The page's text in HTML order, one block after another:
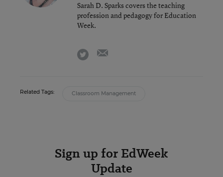
Sarah D. Sparks covers the teaching
profession and pedagogy for Education
Week.
twitter
Related Tags: Classroom Management
Sign up for EdWeek
Update